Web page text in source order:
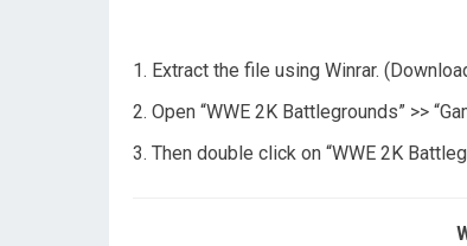
Extract the file using Winrar.
Open “WWE 2K Battlegrounds” >>
Then double click on “WWE 2K